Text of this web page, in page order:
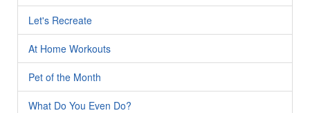
Let's Recreate
At Home Workouts
Pet of the Month
What Do You Even Do?